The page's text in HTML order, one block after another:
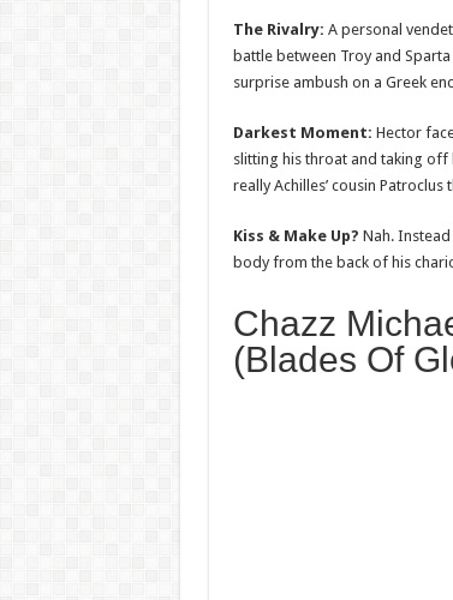
The Rivalry: A personal
battle between Troy and
surprise ambush on a Greek
Darkest Moment: Hector
slitting his throat and taking off
really Achilles’ cousin Patroclus
Kiss & Make Up? Nah.
body from the back of his
Chazz
(Blades Of